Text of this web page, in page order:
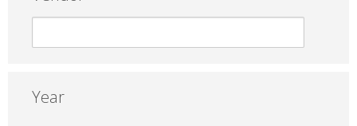
Year